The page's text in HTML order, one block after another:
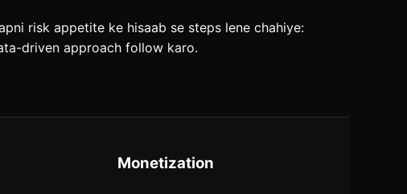
risk appetite ke hisaab se steps lene chahiye:
driven approach follow karo.
Monetization